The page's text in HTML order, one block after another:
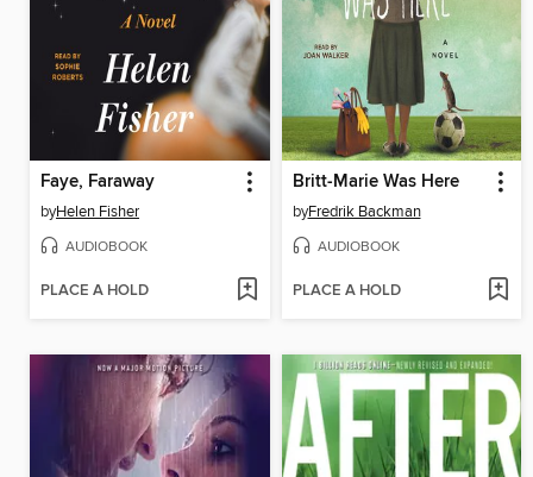
Faye, Faraway
byHelen Fisher
AUDIOBOOK
PLACE A HOLD
Britt-Marie Was Here
byFredrik Backman
AUDIOBOOK
PLACE A HOLD